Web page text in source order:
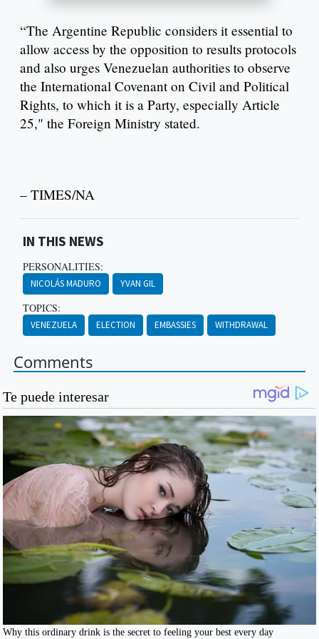
“The Argentine Republic considers it essential to
allow access by the opposition to results protocols
and also urges Venezuelan authorities to observe
the International Covenant on Civil and Political
Rights, to which it is a Party, especially Article
25," the Foreign Ministry stated.
– TIMES/NA
IN THIS NEWS
PERSONALITIES:
NICOLÁS MADURO YVAN GIL
TOPICS:
VENEZUELA ELECTION EMBASSIES WITHDRAWAL
Comments